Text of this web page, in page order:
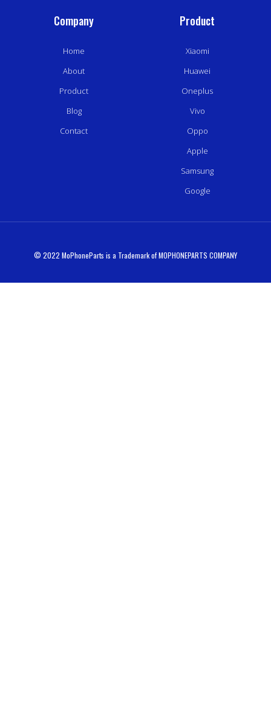
Company
Home
About
Product
Blog
Contact
Product
Xiaomi
Huawei
Oneplus
Vivo
Oppo
Apple
Samsung
Google
© 2022 MoPhoneParts is a Trademark of MOPHONEPARTS COMPANY